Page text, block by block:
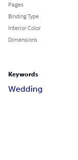
Pages
Binding Type
Interior Color
Dimensions
Keywords
Wedding